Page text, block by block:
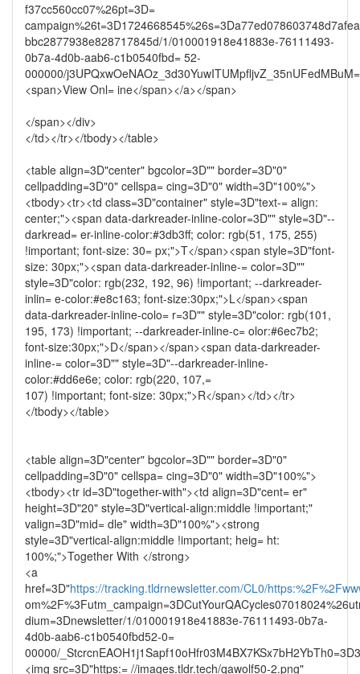
f37cc560cc07%26pt=3D=
bbc2877938e828717845d/1/010001918e41883e-76111493-
0b7a-4d0b-aab6-c1b0540fbd= 52-
000000/
<span>View Onl= ine</span></a></span>
</span></div>
</td></tr></tbody></table>
<table align=3D"center" bgcolor=3D"" border=3D"0"
cellpadding=3D"0" cellspa= cing=3D"0" width=3D"100%">
<tbody><tr><td class=3D"container" style=3D"text-= align:
center;"><span data-darkreader-inline-color=3D"" style=3D"--
darkread= er-inline-color:#3db3ff; color: rgb(51, 175, 255)
!important; font-size: 30= px;">T</span><span style=3D"font-
size: 30px;"><span data-darkreader-inline-= color=3D""
style=3D"color: rgb(232, 192, 96) !important; --darkreader-
inlin= e-color:#e8c163; font-size:30px;">L</span><span
data-darkreader-inline-colo= r=3D"" style=3D"color: rgb(101,
195, 173) !important; --darkreader-inline-c= olor:#6ec7b2;
font-size:30px;">D</span></span><span data-darkreader-
inline-= color=3D"" style=3D"--darkreader-inline-
color:#dd6e6e; color: rgb(220, 107,=
107) !important; font-size: 30px;">R</span></td></tr>
</tbody></table>
<table align=3D"center" bgcolor=3D"" border=3D"0"
cellpadding=3D"0" cellspa= cing=3D"0" width=3D"100%">
<tbody><tr id=3D"together-with"><td align=3D"cent= er"
height=3D"20" style=3D"vertical-align:middle !important;"
valign=3D"mid= dle" width=3D"100%"><strong
style=3D"vertical-align:middle !important; heig= ht:
100%;">Together With </strong>
<a
href=3D"https://tracking.tldrnewsletter.com/CL0/
dium=3Dnewsletter/1/010001918e41883e-76111493-0b7a-
4d0b-aab6-c1b0540fbd52-0=
00000/
<img src=3D"https:= //images.tldr.tech/qawolf50-2.png"